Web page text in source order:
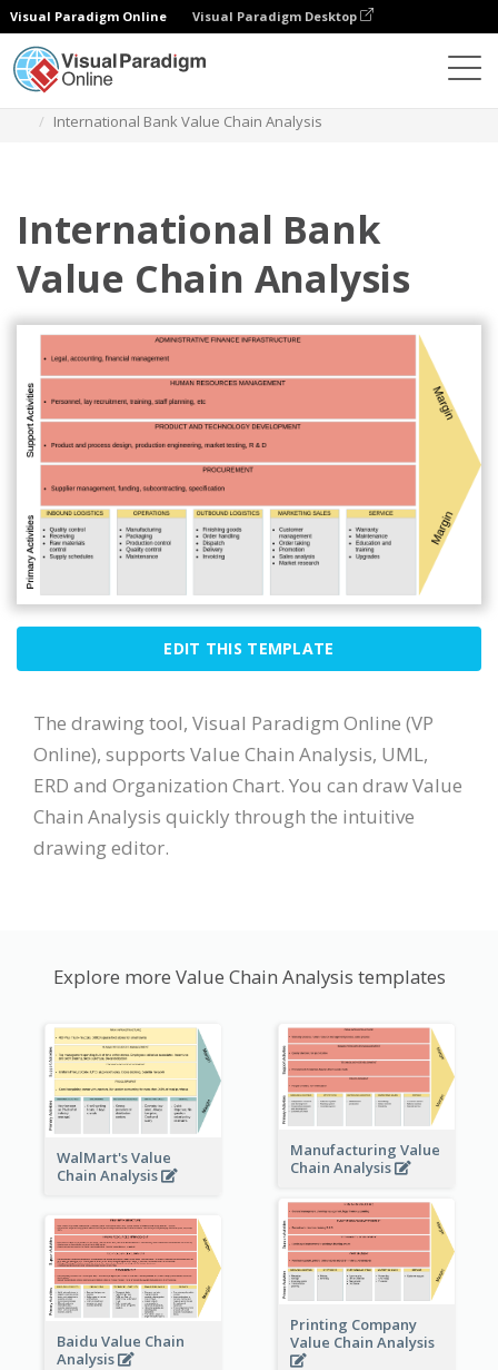
Visual Paradigm Online Visual Paradigm Desktop
International Bank Value Chain Analysis
International Bank
Value Chain Analysis
EDIT THIS TEMPLATE
The drawing tool, Visual Paradigm Online (VP
Online), supports Value Chain Analysis, UML,
ERD and Organization Chart. You can draw Value
Chain Analysis quickly through the intuitive
drawing editor.
Explore more Value Chain Analysis templates
WalMart's Value
Chain Analysis
Manufacturing Value
Chain Analysis
Printing Company
Value Chain Analysis
Baidu Value Chain
Analysis